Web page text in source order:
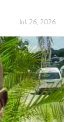
Jul. 26, 2026